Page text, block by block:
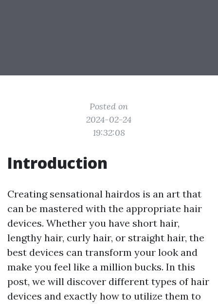
Posted on
2024-02-24
19:32:08
Introduction
Creating sensational hairdos is an art that
can be mastered with the appropriate hair
devices. Whether you have short hair,
lengthy hair, curly hair, or straight hair, the
best devices can transform your look and
make you feel like a million bucks. In this
post, we will discover different types of hair
devices and exactly how to utilize them to